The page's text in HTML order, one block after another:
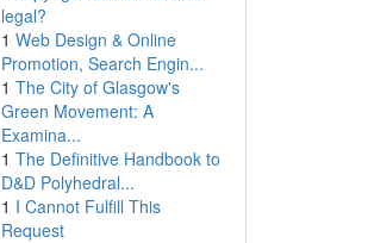
legal?
1 Web Design & Online
Promotion, Search Engin...
1 The City of Glasgow's
Green Movement: A
Examina...
1 The Definitive Handbook to
D&D Polyhedral...
1 I Cannot Fulfill This
Request